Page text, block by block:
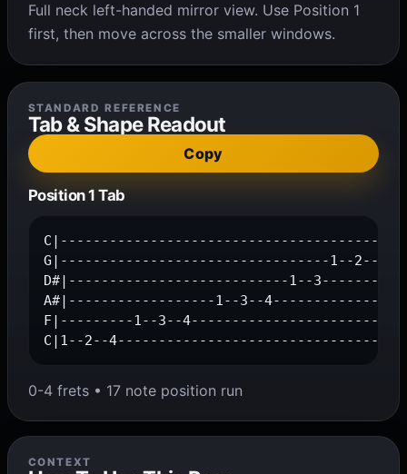
Full neck left-handed mirror view. Use Position 1
first, then move across the smaller windows.
STANDARD REFERENCE
Tab & Shape Readout
Copy
Position 1 Tab
C|------------------------------------------
G|---------------------------------1--2--
D#|---------------------------1--
A#|------------------1--3--
F|---------1--3--
C|1--2--
0-4 frets • 17 note position run
CONTEXT